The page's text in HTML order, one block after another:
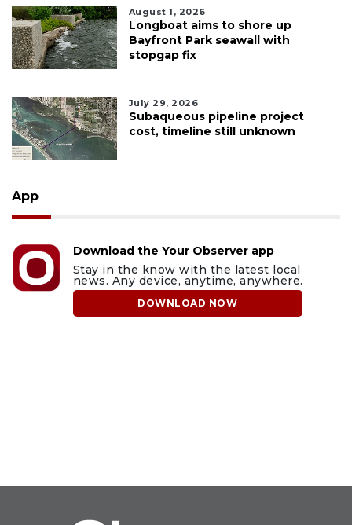
August 1, 2026
Longboat aims to shore up
Bayfront Park seawall with
stopgap fix
July 29, 2026
Subaqueous pipeline project
cost, timeline still unknown
App
Download the Your Observer app
Stay in the know with the latest local
news. Any device, anytime, anywhere.
DOWNLOAD NOW